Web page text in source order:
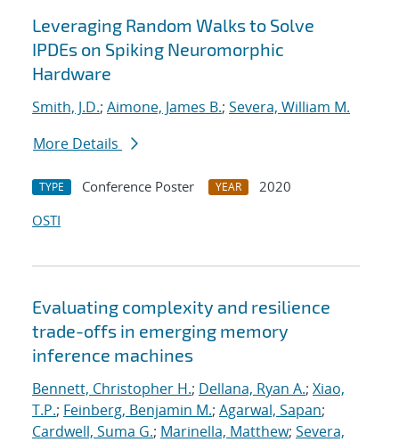
Leveraging Random Walks to Solve
IPDEs on Spiking Neuromorphic
Hardware
Smith, J.D.; Aimone, James B.; Severa, William M.
More Details
TYPE Conference Poster YEAR
2020
OSTI
Evaluating complexity and resilience
trade-offs in emerging memory
inference machines
Bennett, Christopher H.; Dellana, Ryan A.; Xiao,
T.P.; Feinberg, Benjamin M.; Agarwal, Sapan;
Cardwell, Suma G.; Marinella, Matthew; Severa,